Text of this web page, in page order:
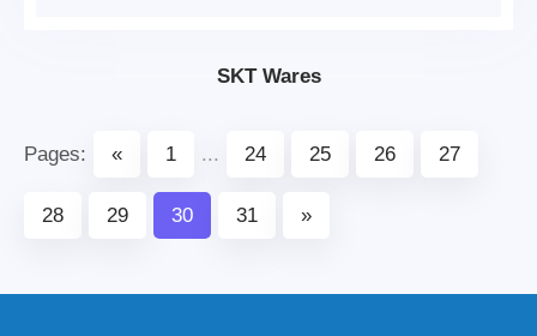
SKT Wares
Pages: « 1 ... 24 25 26 27
28 29 30 31 »